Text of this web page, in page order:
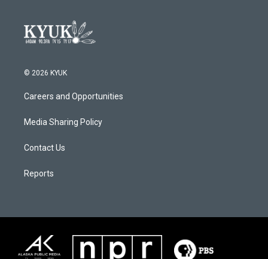
© 2026 KYUK
Careers and Opportunities
Media Sharing Policy
Contact Us
Reports